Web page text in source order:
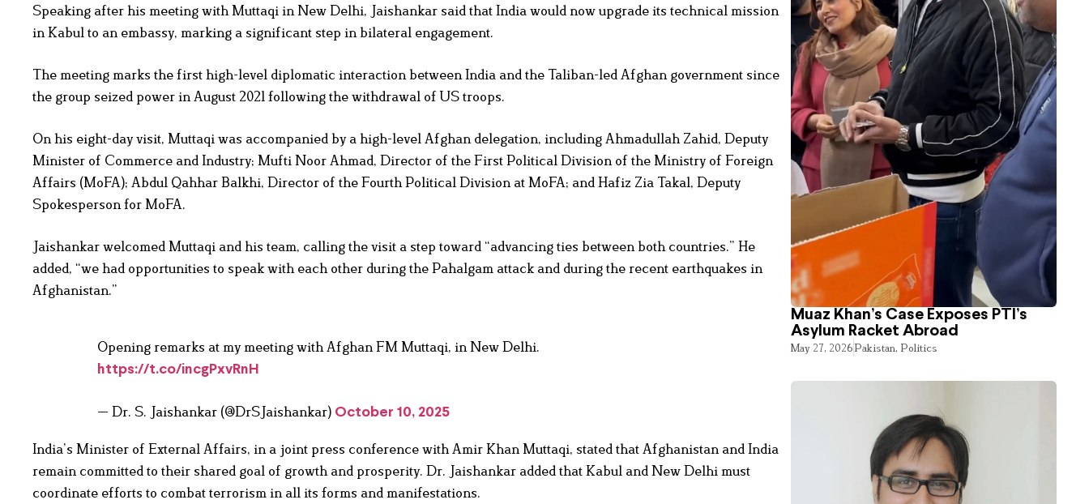
Speaking after his meeting with Muttaqi in New Delhi, Jaishankar said that India would now upgrade its technical mission
in Kabul to an embassy, marking a significant step in bilateral engagement.
The meeting marks the first high-level diplomatic interaction between India and the Taliban-led Afghan government since
the group seized power in August 2021 following the withdrawal of US troops.
On his eight-day visit, Muttaqi was accompanied by a high-level Afghan delegation, including Ahmadullah Zahid, Deputy
Minister of Commerce and Industry; Mufti Noor Ahmad, Director of the First Political Division of the Ministry of Foreign
Affairs (MoFA); Abdul Qahhar Balkhi, Director of the Fourth Political Division at MoFA; and Hafiz Zia Takal, Deputy
Spokesperson for MoFA.
Jaishankar welcomed Muttaqi and his team, calling the visit a step toward “advancing ties between both countries.” He
added, “we had opportunities to speak with each other during the Pahalgam attack and during the recent earthquakes in
Afghanistan.”
Opening remarks at my meeting with Afghan FM Muttaqi, in New Delhi.
https://t.co/incgPxvRnH
— Dr. S. Jaishankar (@DrSJaishankar) October 10, 2025
India’s Minister of External Affairs, in a joint press conference with Amir Khan Muttaqi, stated that Afghanistan and India
remain committed to their shared goal of growth and prosperity. Dr. Jaishankar added that Kabul and New Delhi must
coordinate efforts to combat terrorism in all its forms and manifestations.
Muaz Khan’s Case Exposes PTI’s
Asylum Racket Abroad
May 27, 2026Pakistan, Politics